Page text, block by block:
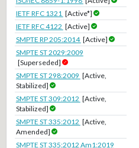
IETF RFC 1321 [Active*]
IETF RFC 4122 [Active]
SMPTE RP 205:2014 [Active]
SMPTE ST 2029:2009
[Superseded]
SMPTE ST 298:2009 [Active,
Stabilized]
SMPTE ST 309:2012 [Active,
Stabilized]
SMPTE ST 335:2012 [Active,
Amended]
SMPTE ST 335:2012 Am1:2019